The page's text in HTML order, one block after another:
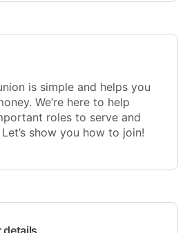
is simple and helps you
We’re here to help
roles to serve and
show you how to join!
details